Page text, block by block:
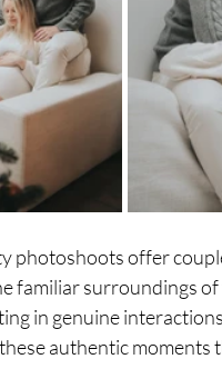
photoshoots offer
familiar surroundings
in genuine
authentic moments